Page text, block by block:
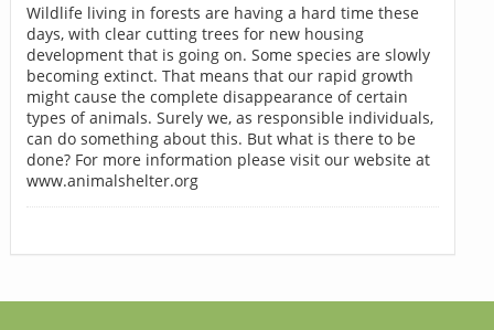
Wildlife living in forests are having a hard time these
days, with clear cutting trees for new housing
development that is going on. Some species are slowly
becoming extinct. That means that our rapid growth
might cause the complete disappearance of certain
types of animals. Surely we, as responsible individuals,
can do something about this. But what is there to be
done? For more information please visit our website at
www.animalshelter.org